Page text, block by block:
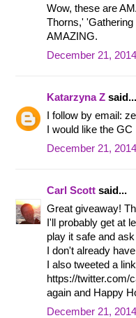
Wow, these are
Thorns,'
AMAZING.
December 21,
Katarzyna Z said...
I follow by email:
I would like the
December 21,
Carl Scott said...
Great giveaway!
I'll probably get at
play it safe and
I don't already
I also tweeted a
https://twitter.com/
again and Happy
December 21,